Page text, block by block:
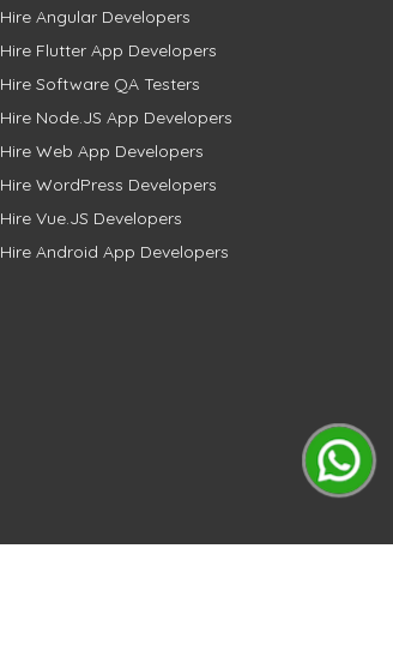
Hire Angular Developers
Hire Flutter App Developers
Hire Software QA Testers
Hire Node.JS App Developers
Hire Web App Developers
Hire WordPress Developers
Hire Vue.JS Developers
Hire Android App Developers